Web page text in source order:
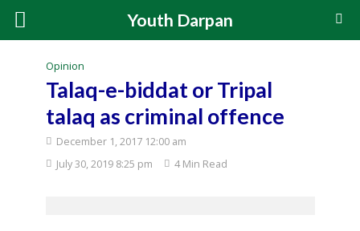
Youth Darpan
Opinion
Talaq-e-biddat or Tripal
talaq as criminal offence
December 1, 2017 12:00 am
July 30, 2019 8:25 pm
4 Min Read